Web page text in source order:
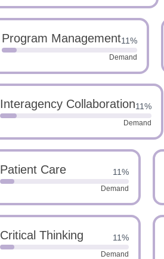
Program Management11%
Demand
Interagency Collaboration11%
Demand
Patient Care 11%
Demand
Critical Thinking 11%
Demand